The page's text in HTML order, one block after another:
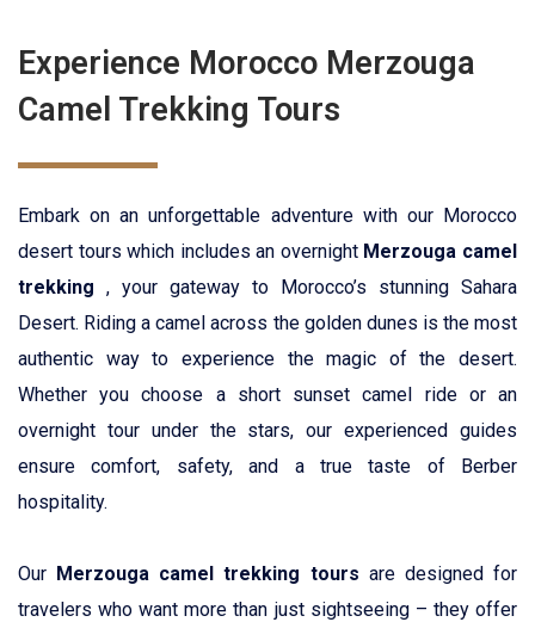
Experience Morocco Merzouga
Camel Trekking Tours
Embark on an unforgettable adventure with our Morocco
desert tours which includes an overnight Merzouga camel
trekking , your gateway to Morocco’s stunning Sahara
Desert. Riding a camel across the golden dunes is the most
authentic way to experience the magic of the desert.
Whether you choose a short sunset camel ride or an
overnight tour under the stars, our experienced guides
ensure comfort, safety, and a true taste of Berber
hospitality.
Our Merzouga camel trekking tours are designed for
travelers who want more than just sightseeing – they offer